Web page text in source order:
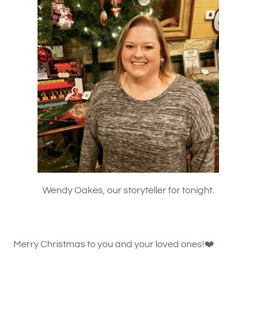
Wendy Oakes, our storyteller for tonight.
Merry Christmas to you and your loved ones!❤️